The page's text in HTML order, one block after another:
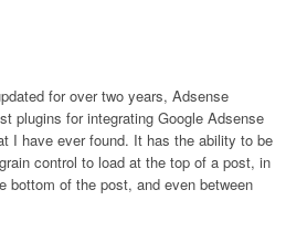
for over two years, Adsense
plugins for integrating Google Adsense
I have ever found. It has the ability to be
control to load at the top of a post, in
bottom of the post, and even between